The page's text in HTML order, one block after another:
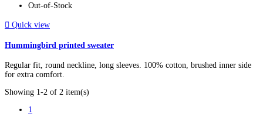
Out-of-Stock
 Quick view
Hummingbird printed sweater
Regular fit, round neckline, long sleeves. 100% cotton, brushed inner side
for extra comfort.
Showing 1-2 of 2 item(s)
1